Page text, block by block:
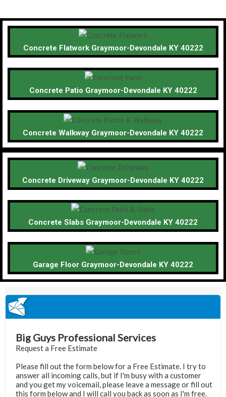
Concrete Flatwork Graymoor-Devondale KY 40222
Concrete Patio Graymoor-Devondale KY 40222
Concrete Walkway Graymoor-Devondale KY 40222
Concrete Driveway Graymoor-Devondale KY 40222
Concrete Slabs Graymoor-Devondale KY 40222
Garage Floor Graymoor-Devondale KY 40222